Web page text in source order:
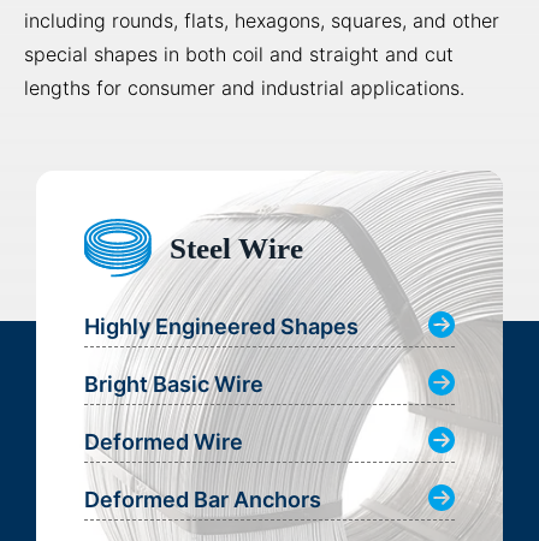
including rounds, flats, hexagons, squares, and other
special shapes in both coil and straight and cut
lengths for consumer and industrial applications.
Steel Wire
Highly Engineered Shapes
Bright Basic Wire
Deformed Wire
Deformed Bar Anchors